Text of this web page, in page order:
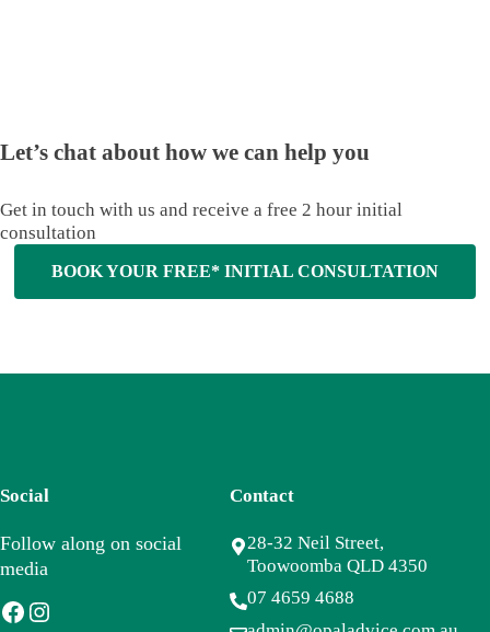
Let’s chat about how we can help you
Get in touch with us and receive a free 2 hour initial
consultation
BOOK YOUR FREE* INITIAL CONSULTATION
Social
Follow along on social
media
Facebook
Instagram
Contact
28-32 Neil Street,
Toowoomba QLD 4350
07 4659 4688